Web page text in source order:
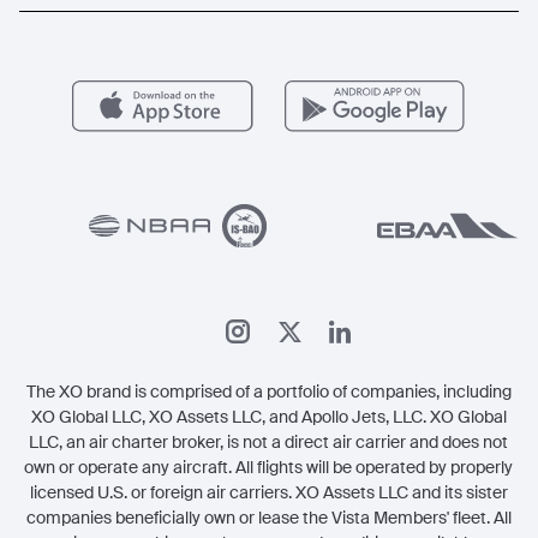
Aircraft Management
Carbon Offset Program
For Operators
The XO brand is comprised of a portfolio of companies, including
XO Global LLC, XO Assets LLC, and Apollo Jets, LLC. XO Global
LLC, an air charter broker, is not a direct air carrier and does not
own or operate any aircraft. All flights will be operated by properly
licensed U.S. or foreign air carriers. XO Assets LLC and its sister
companies beneficially own or lease the Vista Members' fleet. All